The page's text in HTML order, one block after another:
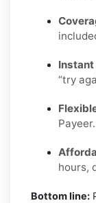
“try
Payeer.
hours,
Bottom line: